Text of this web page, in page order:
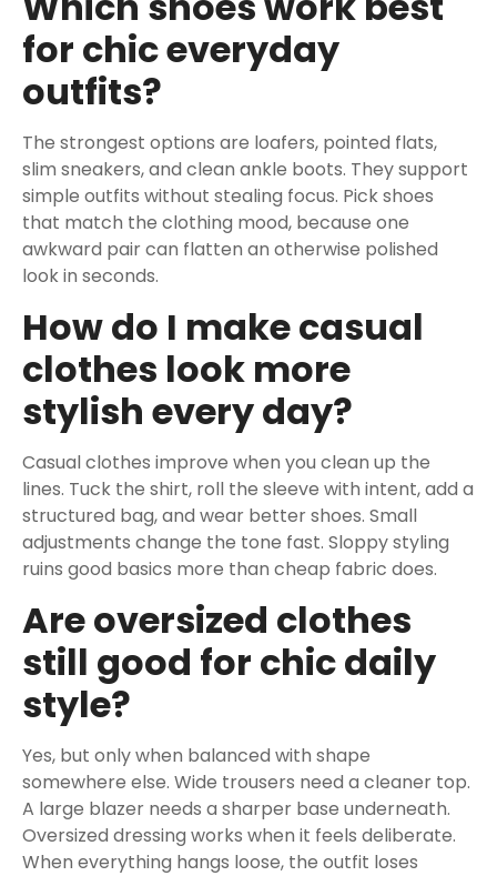
for chic everyday
outfits?
The strongest options are loafers, pointed flats,
slim sneakers, and clean ankle boots. They support
simple outfits without stealing focus. Pick shoes
that match the clothing mood, because one
awkward pair can flatten an otherwise polished
look in seconds.
How do I make casual
clothes look more
stylish every day?
Casual clothes improve when you clean up the
lines. Tuck the shirt, roll the sleeve with intent, add a
structured bag, and wear better shoes. Small
adjustments change the tone fast. Sloppy styling
ruins good basics more than cheap fabric does.
Are oversized clothes
still good for chic daily
style?
Yes, but only when balanced with shape
somewhere else. Wide trousers need a cleaner top.
A large blazer needs a sharper base underneath.
Oversized dressing works when it feels deliberate.
When everything hangs loose, the outfit loses